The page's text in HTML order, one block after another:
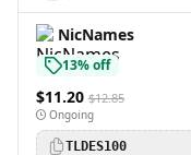
NicNames
13% off
$11.20 $12.85
Ongoing
TLDES100